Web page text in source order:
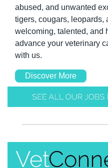
abused, and unwanted
tigers, cougars, leopards,
welcoming, talented, and
advance your veterinary
with us.
Discover More